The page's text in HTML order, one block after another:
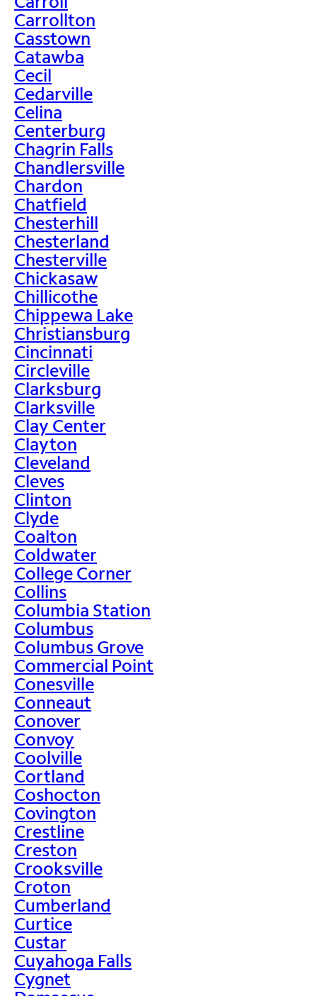
Carrollton
Casstown
Catawba
Cecil
Cedarville
Celina
Centerburg
Chagrin Falls
Chandlersville
Chardon
Chatfield
Chesterhill
Chesterland
Chesterville
Chickasaw
Chillicothe
Chippewa Lake
Christiansburg
Cincinnati
Circleville
Clarksburg
Clarksville
Clay Center
Clayton
Cleveland
Cleves
Clinton
Clyde
Coalton
Coldwater
College Corner
Collins
Columbia Station
Columbus
Columbus Grove
Commercial Point
Conesville
Conneaut
Conover
Convoy
Coolville
Cortland
Coshocton
Covington
Crestline
Creston
Crooksville
Croton
Cumberland
Curtice
Custar
Cuyahoga Falls
Cygnet